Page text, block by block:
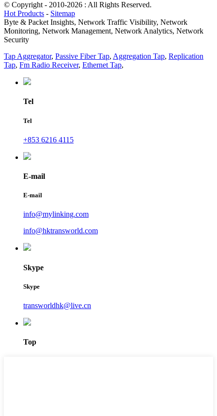
© Copyright - 2010-2026 : All Rights Reserved.
Hot Products - Sitemap
Byte & Packet Insights, Network Traffic Visibility, Network
Monitoring, Network Management, Network Analytics, Network
Security
Tap Aggregator, Passive Fiber Tap, Aggregation Tap, Replication
Tap, Fm Radio Receiver, Ethernet Tap,
Tel
Tel
+853 6216 4115
E-mail
E-mail
info@mylinking.com
info@hktransworld.com
Skype
Skype
transworldhk@live.cn
Top